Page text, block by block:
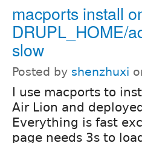
macports install
DRUPL_HOME/
slow
Posted by shenzhuxi
I use macports to
Air Lion and
Everything is fast
page needs 3s to